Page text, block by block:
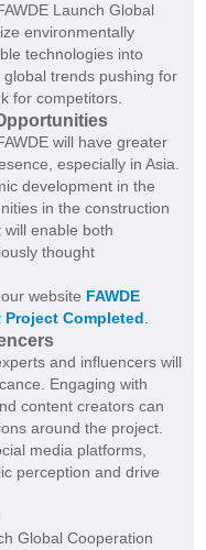
Launch Global
environmentally
technologies into
trends pushing for
for competitors.
will have greater
especially in Asia.
development in the
in the construction
enable both
thought
website FAWDE
Project Completed
and influencers will
Engaging with
content creators can
around the project.
media platforms,
perception and drive
Global Cooperation